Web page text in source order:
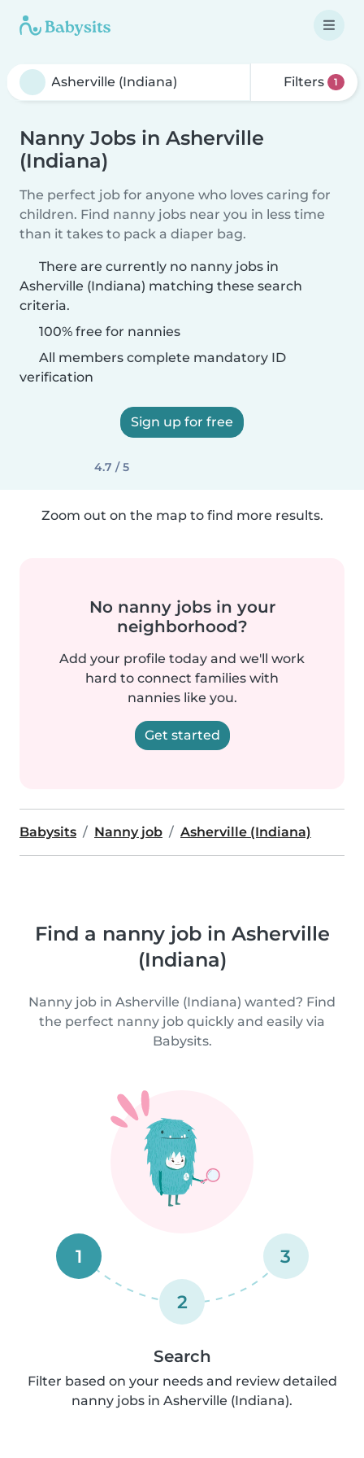
Filters 1
Nanny Jobs in Asherville
(Indiana)
The perfect job for anyone who loves caring for
children. Find nanny jobs near you in less time
than it takes to pack a diaper bag.
There are currently no nanny jobs in
Asherville (Indiana) matching these search
criteria.
100% free for nannies
All members complete mandatory ID
verification
Sign up for free
4.7 / 5
Zoom out on the map to find more results.
No nanny jobs in your
neighborhood?
Add your profile today and we'll work
hard to connect families with
nannies like you.
Get started
Babysits Nanny job Asherville (Indiana)
Find a nanny job in Asherville
(Indiana)
Nanny job in Asherville (Indiana) wanted? Find
the perfect nanny job quickly and easily via
Babysits.
1
2
3
Search
Filter based on your needs and review detailed
nanny jobs in Asherville (Indiana).